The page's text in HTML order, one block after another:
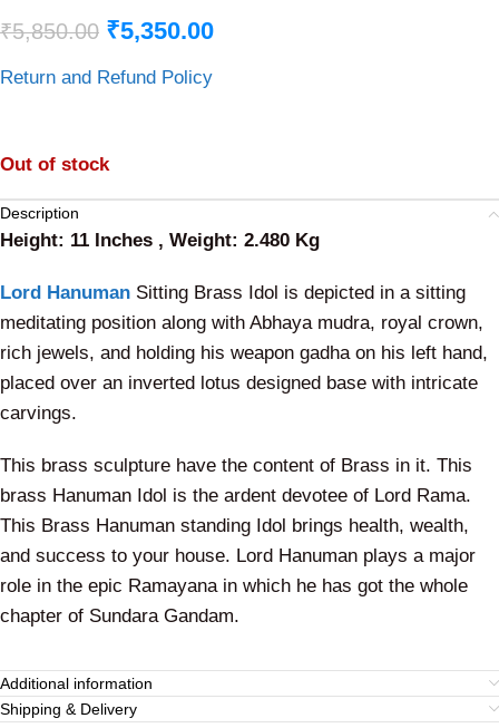
₹5,850.00 ₹5,350.00
Return and Refund Policy
Out of stock
Description
Height: 11 Inches , Weight: 2.480 Kg
Lord Hanuman Sitting Brass Idol is depicted in a sitting
meditating position along with Abhaya mudra, royal crown,
rich jewels, and holding his weapon gadha on his left hand,
placed over an inverted lotus designed base with intricate
carvings.
This brass sculpture have the content of Brass in it. This
brass Hanuman Idol is the ardent devotee of Lord Rama.
This Brass Hanuman standing Idol brings health, wealth,
and success to your house. Lord Hanuman plays a major
role in the epic Ramayana in which he has got the whole
chapter of Sundara Gandam.
Additional information
Shipping & Delivery